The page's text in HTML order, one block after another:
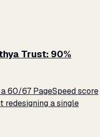
Trust: 90%
60/67 PageSpeed score
a single